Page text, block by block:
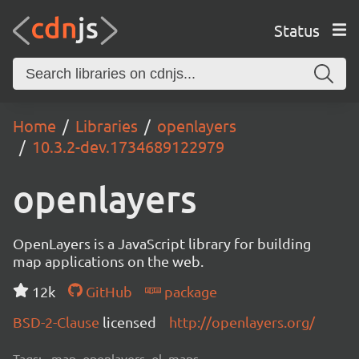
Status
Home Libraries
openlayers
10.3.2-dev.1734689122979
openlayers
OpenLayers is a JavaScript library for building
map applications on the web.
12k
GitHub
package
BSD-2-Clause licensed http://openlayers.org/